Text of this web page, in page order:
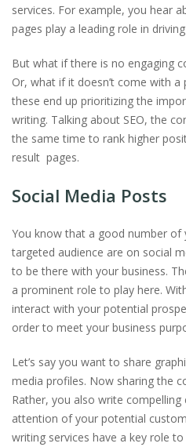
services. For example, you hear
pages play a leading role in
But what if there is no engaging
Or, what if it doesn’t come with
these end up prioritizing the
writing. Talking about SEO, the
the same time to rank higher
result pages.
Social Media Posts
You know that a good number
targeted audience are on social
to be there with your business.
a prominent role to play here.
interact with your potential
order to meet your business
Let’s say you want to share
media profiles. Now sharing the
Rather, you also write
attention of your potential
writing services have a key role to